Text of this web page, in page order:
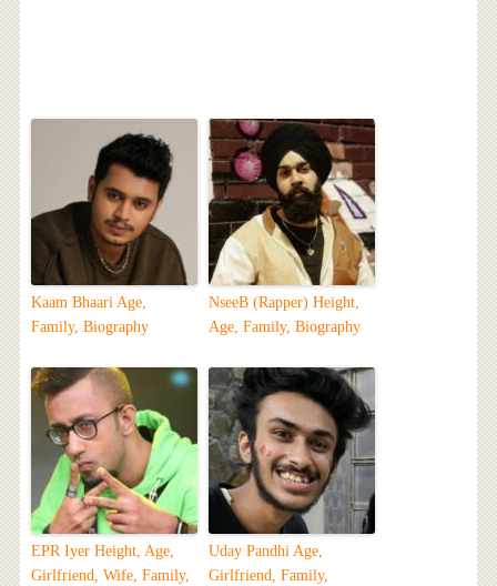
Kaam Bhaari Age,
Family, Biography
NseeB (Rapper) Height,
Age, Family, Biography
EPR Iyer Height, Age,
Girlfriend, Wife, Family,
Uday Pandhi Age,
Girlfriend, Family,